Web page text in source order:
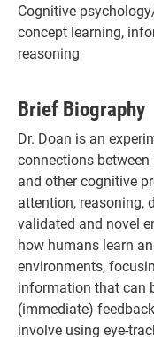
Cognitive
concept learning,
reasoning
Brief Biography
Dr. Doan is an
connections
and other cognitive
attention, reasoning,
validated and novel
how humans learn
environments,
information that can
(immediate)
involve using eye-